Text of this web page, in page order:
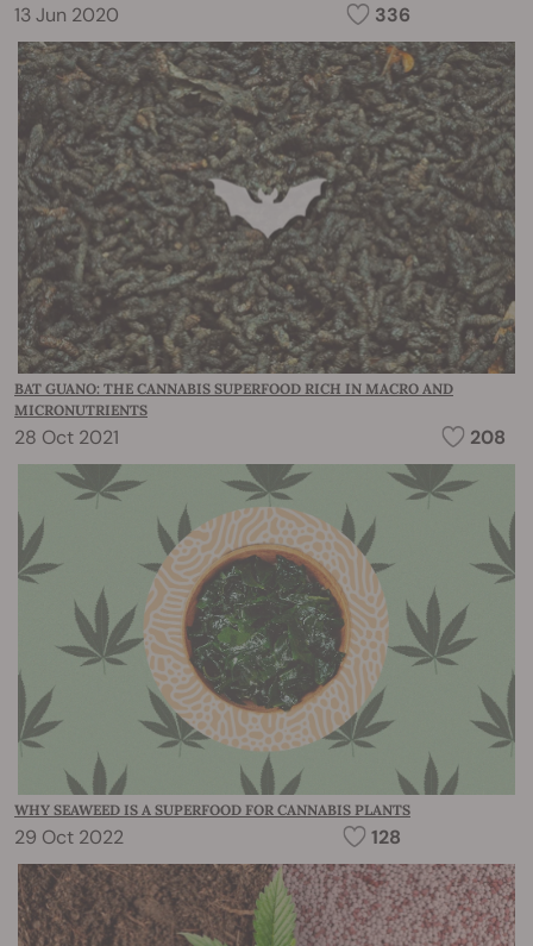
13 Jun 2020 336
BAT GUANO: THE CANNABIS SUPERFOOD RICH IN MACRO AND
MICRONUTRIENTS
28 Oct 2021 208
WHY SEAWEED IS A SUPERFOOD FOR CANNABIS PLANTS
29 Oct 2022 128